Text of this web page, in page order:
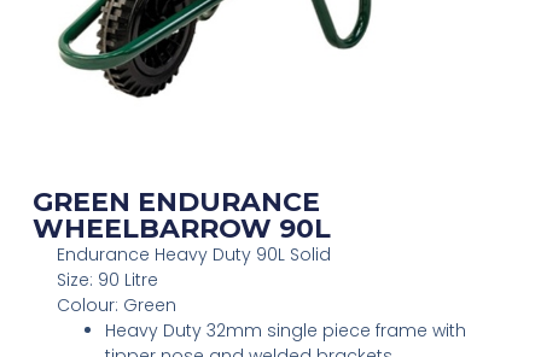
GREEN ENDURANCE
WHEELBARROW 90L
Endurance Heavy Duty 90L Solid
Size: 90 Litre
Colour: Green
Heavy Duty 32mm single piece frame with